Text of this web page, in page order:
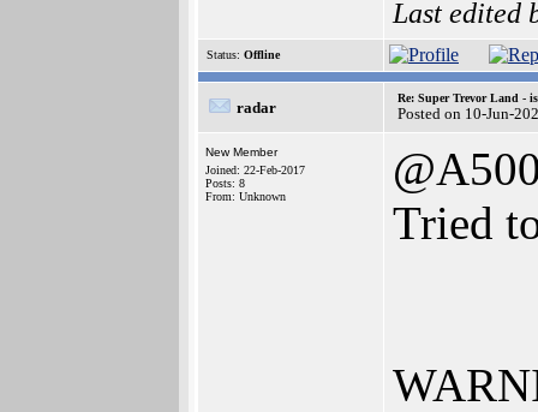
Last edited
Status: Offline
radar
Re: Super Trevor Land -
Posted on 10-Jun-
New Member
Joined: 22-Feb-2017
Posts: 8
From: Unknown
Tried